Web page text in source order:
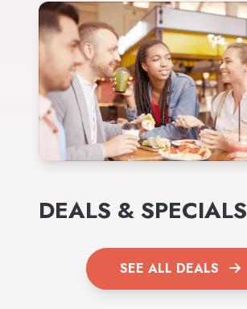
DEALS & SPECIALS
SEE ALL DEALS